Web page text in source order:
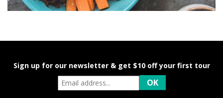
Sign up for our newsletter & get $10 off your first tour